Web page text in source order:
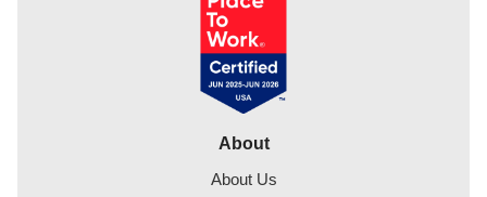
About
About Us